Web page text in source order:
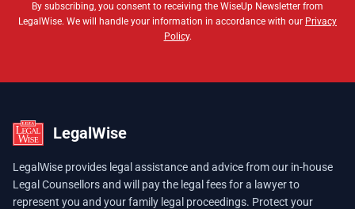
By subscribing, you consent to receiving the WiseUp Newsletter from
LegalWise. We will handle your information in accordance with our Privacy
Policy.
LegalWise
LegalWise provides legal assistance and advice from our in-house
Legal Counsellors and will pay the legal fees for a lawyer to
represent you and your family legal proceedings. Protect your